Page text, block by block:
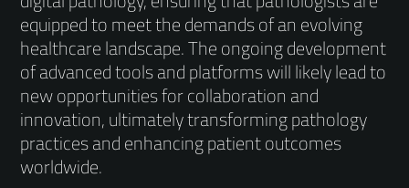
equipped to meet the demands of an evolving
healthcare landscape. The ongoing development
of advanced tools and platforms will likely lead to
new opportunities for collaboration and
innovation, ultimately transforming pathology
practices and enhancing patient outcomes
worldwide.